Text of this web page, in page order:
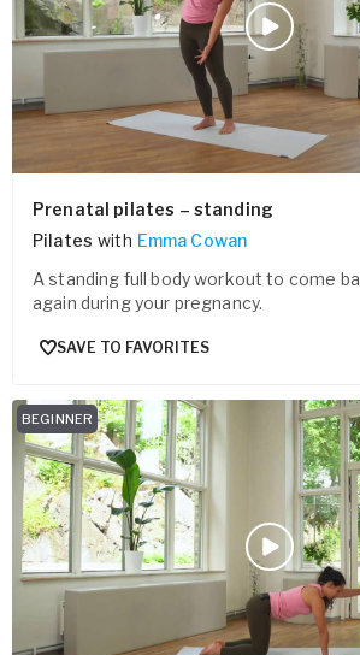
Prenatal pilates – standing
Pilates with Emma Cowan
A standing full body workout to come
again during your pregnancy.
SAVE TO FAVORITES
BEGINNER